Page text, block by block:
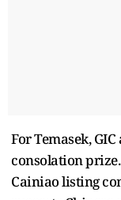
For Temasek,
consolation
Cainiao listing